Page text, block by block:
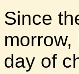
Since
day of